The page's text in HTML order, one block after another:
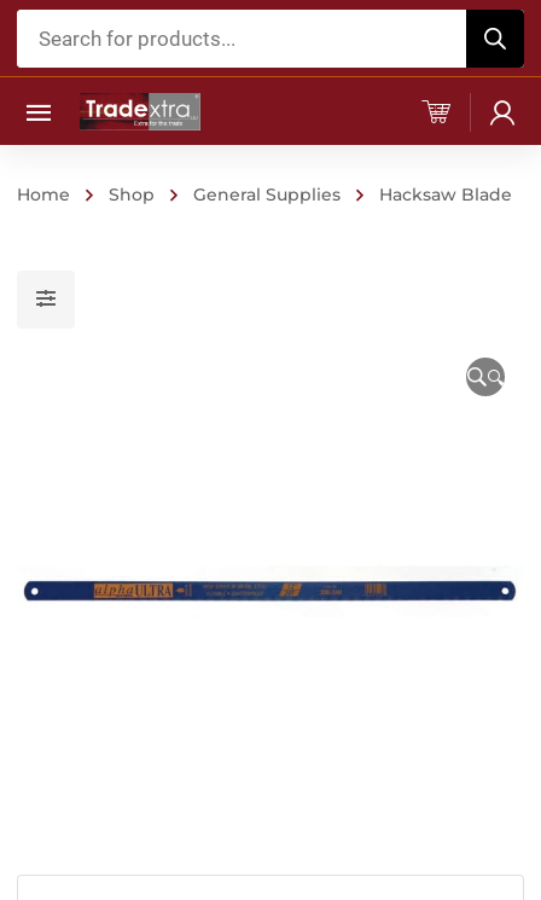
Products
Home Shop General Supplies Hacksaw Blade
🔍